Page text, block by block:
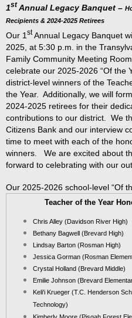
1st Annual Legacy Banquet –
Recipients & 2024-2025 Retirees
Our 1 stAnnual Legacy Banquet
2025, at 5:30 p.m. in the
Family Community Meeting
celebrate our 2025-2026 “Of the
district-level winners of the
the Year. Additionally, we will
2024-2025 retirees for their
contributions to our district. We
Citizens Bank and our interview
time to meet with each of the
winners. We are excited about
forward to celebrating with our
Our 2025-2026 school-level “Of
Teacher of the Year
Chris Alley (Davidson River High)
Bethany Bagwell (Brevard High)
Lindsay Barton (Rosman High)
Jessica Gorman (Rosman
Crystal Holland (Brevard Middle)
Emilie Johnson (Brevard
Keli'i Krueger (T.C. Henderson
Technology)